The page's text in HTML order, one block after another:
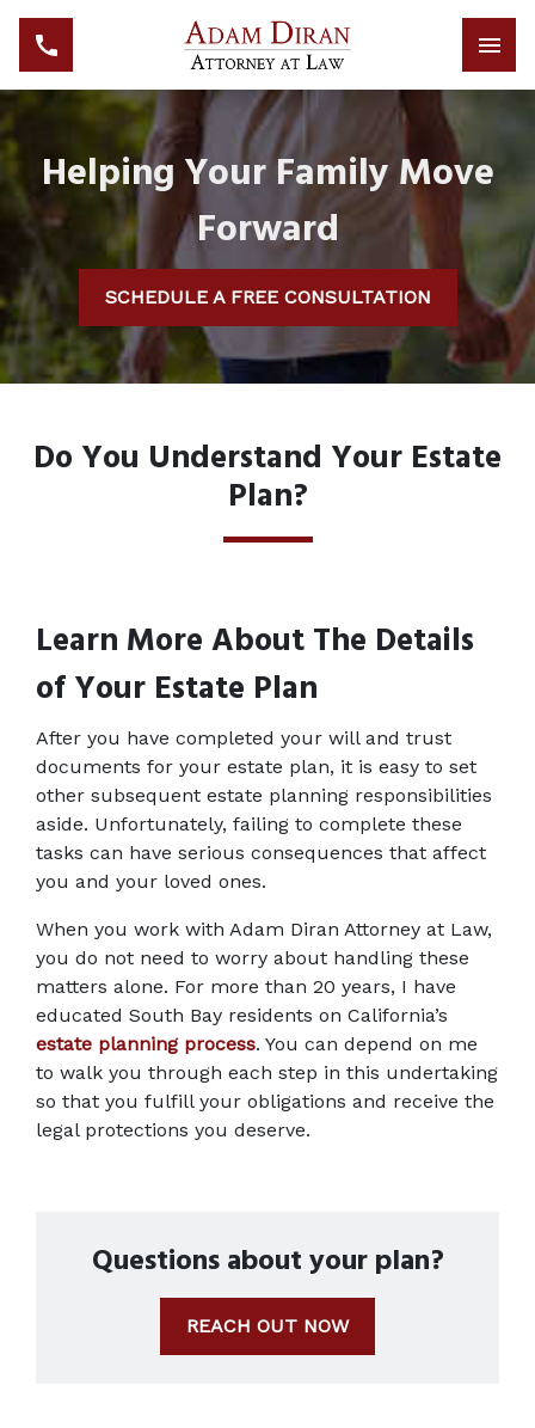
Helping Your Family Move
Forward
SCHEDULE A FREE CONSULTATION
Do You Understand Your Estate
Plan?
Learn More About The Details
of Your Estate Plan
After you have completed your will and trust
documents for your estate plan, it is easy to set
other subsequent estate planning responsibilities
aside. Unfortunately, failing to complete these
tasks can have serious consequences that affect
you and your loved ones.
When you work with Adam Diran Attorney at Law,
you do not need to worry about handling these
matters alone. For more than 20 years, I have
estate planning process. You can depend on me
to walk you through each step in this undertaking
so that you fulfill your obligations and receive the
legal protections you deserve.
Questions about your plan?
REACH OUT NOW